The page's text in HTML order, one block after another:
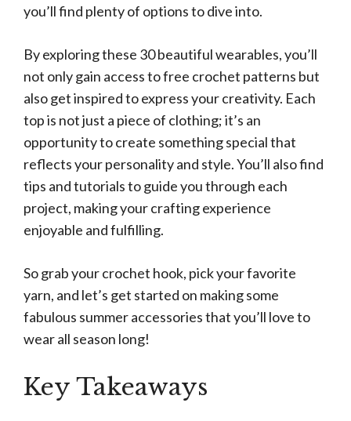
you’ll find plenty of options to dive into.
By exploring these 30 beautiful wearables, you’ll
not only gain access to free crochet patterns but
also get inspired to express your creativity. Each
top is not just a piece of clothing; it’s an
opportunity to create something special that
reflects your personality and style. You’ll also find
tips and tutorials to guide you through each
project, making your crafting experience
enjoyable and fulfilling.
So grab your crochet hook, pick your favorite
yarn, and let’s get started on making some
fabulous summer accessories that you’ll love to
wear all season long!
Key Takeaways